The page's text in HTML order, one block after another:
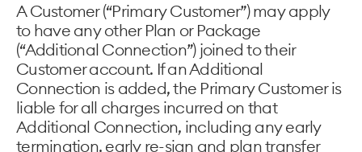
A Customer (“Primary Customer”) may apply
to have any other Plan or Package
(“Additional Connection”) joined to their
Customer account. If an Additional
Connection is added, the Primary Customer is
liable for all charges incurred on that
Additional Connection, including any early
termination, early re-sign and plan transfer